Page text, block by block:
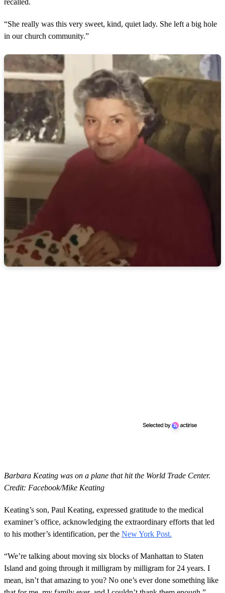
recalled.
“She really was this very sweet, kind, quiet lady. She left a big hole
in our church community.”
Barbara Keating was on a plane that hit the World Trade Center.
Credit: Facebook/Mike Keating
Keating’s son, Paul Keating, expressed gratitude to the medical
examiner’s office, acknowledging the extraordinary efforts that led
to his mother’s identification, per the New York Post.
“We’re talking about moving six blocks of Manhattan to Staten
Island and going through it milligram by milligram for 24 years. I
mean, isn’t that amazing to you? No one’s ever done something like